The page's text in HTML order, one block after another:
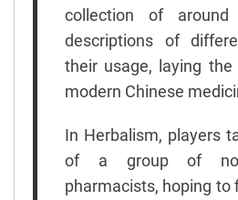
collection of around
descriptions of
their usage, laying
modern Chinese
In Herbalism, players
of a group of
pharmacists, hoping to